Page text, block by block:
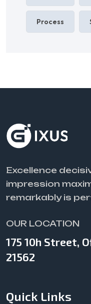
Process
Excellence
impression
remarkably is
OUR LOCATION
175 10h Street,
21562
Quick Links